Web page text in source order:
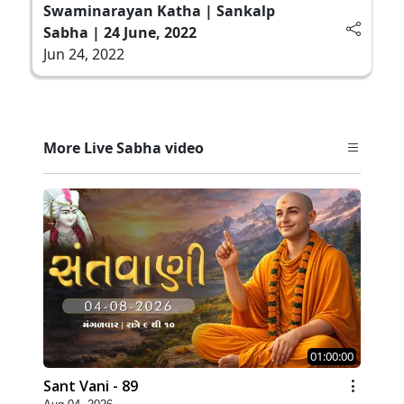
Swaminarayan Katha | Sankalp
Sabha | 24 June, 2022
Jun 24, 2022
More Live Sabha video
01:00:00
Sant Vani - 89